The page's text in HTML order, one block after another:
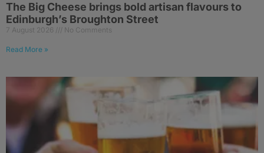
The Big Cheese brings bold artisan flavours to
Edinburgh’s Broughton Street
7 August 2026 No Comments
Read More »